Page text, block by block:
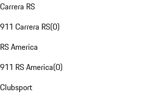
Carrera RS
911 Carrera RS(0)
RS America
911 RS America(0)
Clubsport